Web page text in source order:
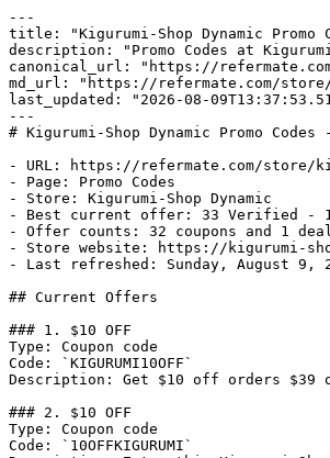
---
title: "Kigurumi-Shop Dynamic Promo
description: "Promo Codes at
canonical_url: "https://
md_url: "https://refermate.com/store/
last_updated: "2026-08-
---
# Kigurumi-Shop Dynamic Promo
- URL: https://refermate.com/store/
- Page: Promo Codes
- Store: Kigurumi-Shop Dynamic
- Best current offer: 33 Verified -
- Offer counts: 32 coupons and 1
- Store website: https://kigurumi-
- Last refreshed: Sunday, August 9,
## Current Offers
### 1. $10 OFF
Type: Coupon code
Code: `KIGURUMI10OFF`
Description: Get $10 off orders $39
### 2. $10 OFF
Type: Coupon code
Code: `10OFFKIGURUMI`